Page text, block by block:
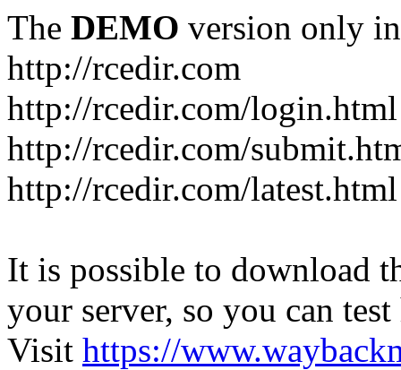
The DEMO version only
http://rcedir.com
http://rcedir.com/login.html
http://rcedir.com/
http://rcedir.com/latest.html
It is possible to download
your server, so you can
Visit https://